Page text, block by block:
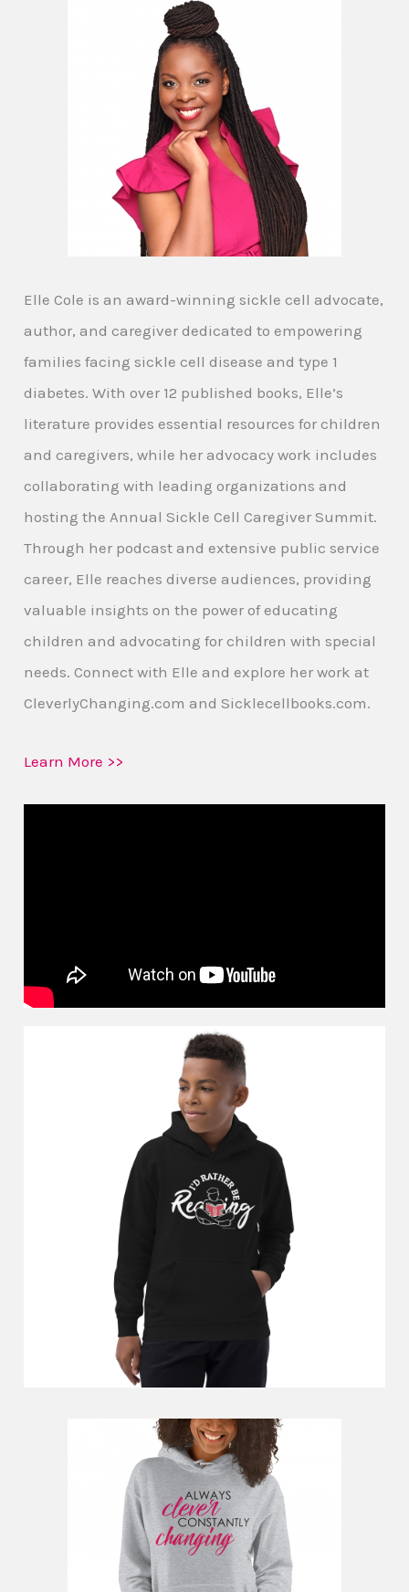
Elle Cole is an award-winning sickle cell advocate,
author, and caregiver dedicated to empowering
families facing sickle cell disease and type 1
diabetes. With over 12 published books, Elle’s
literature provides essential resources for children
and caregivers, while her advocacy work includes
collaborating with leading organizations and
hosting the Annual Sickle Cell Caregiver Summit.
Through her podcast and extensive public service
career, Elle reaches diverse audiences, providing
valuable insights on the power of educating
children and advocating for children with special
needs. Connect with Elle and explore her work at
CleverlyChanging.com and Sicklecellbooks.com.
Learn More >>